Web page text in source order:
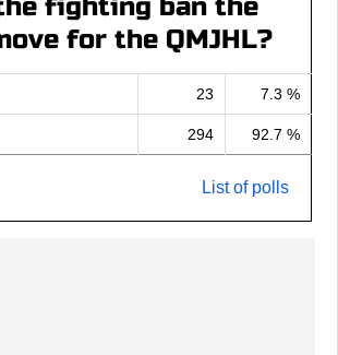
fighting ban the
for the QMJHL?
23 7.3 %
294 92.7 %
List of polls